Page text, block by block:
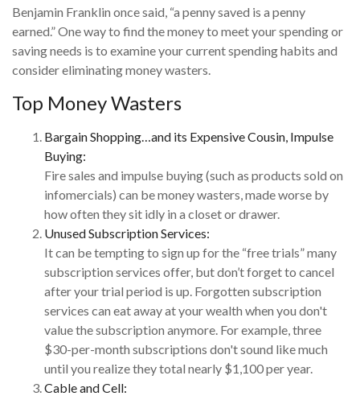
Benjamin Franklin once said, “a penny saved is a penny
earned.” One way to find the money to meet your spending or
saving needs is to examine your current spending habits and
consider eliminating money wasters.
Top Money Wasters
Bargain Shopping…and its Expensive Cousin, Impulse
Buying:
Fire sales and impulse buying (such as products sold on
infomercials) can be money wasters, made worse by
how often they sit idly in a closet or drawer.
Unused Subscription Services:
It can be tempting to sign up for the “free trials” many
subscription services offer, but don’t forget to cancel
after your trial period is up. Forgotten subscription
services can eat away at your wealth when you don't
value the subscription anymore. For example, three
$30-per-month subscriptions don't sound like much
until you realize they total nearly $1,100 per year.
Cable and Cell: